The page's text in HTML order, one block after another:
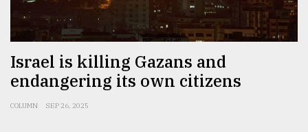
Israel is killing Gazans and
endangering its own citizens
COLUMN SEP 26, 2025